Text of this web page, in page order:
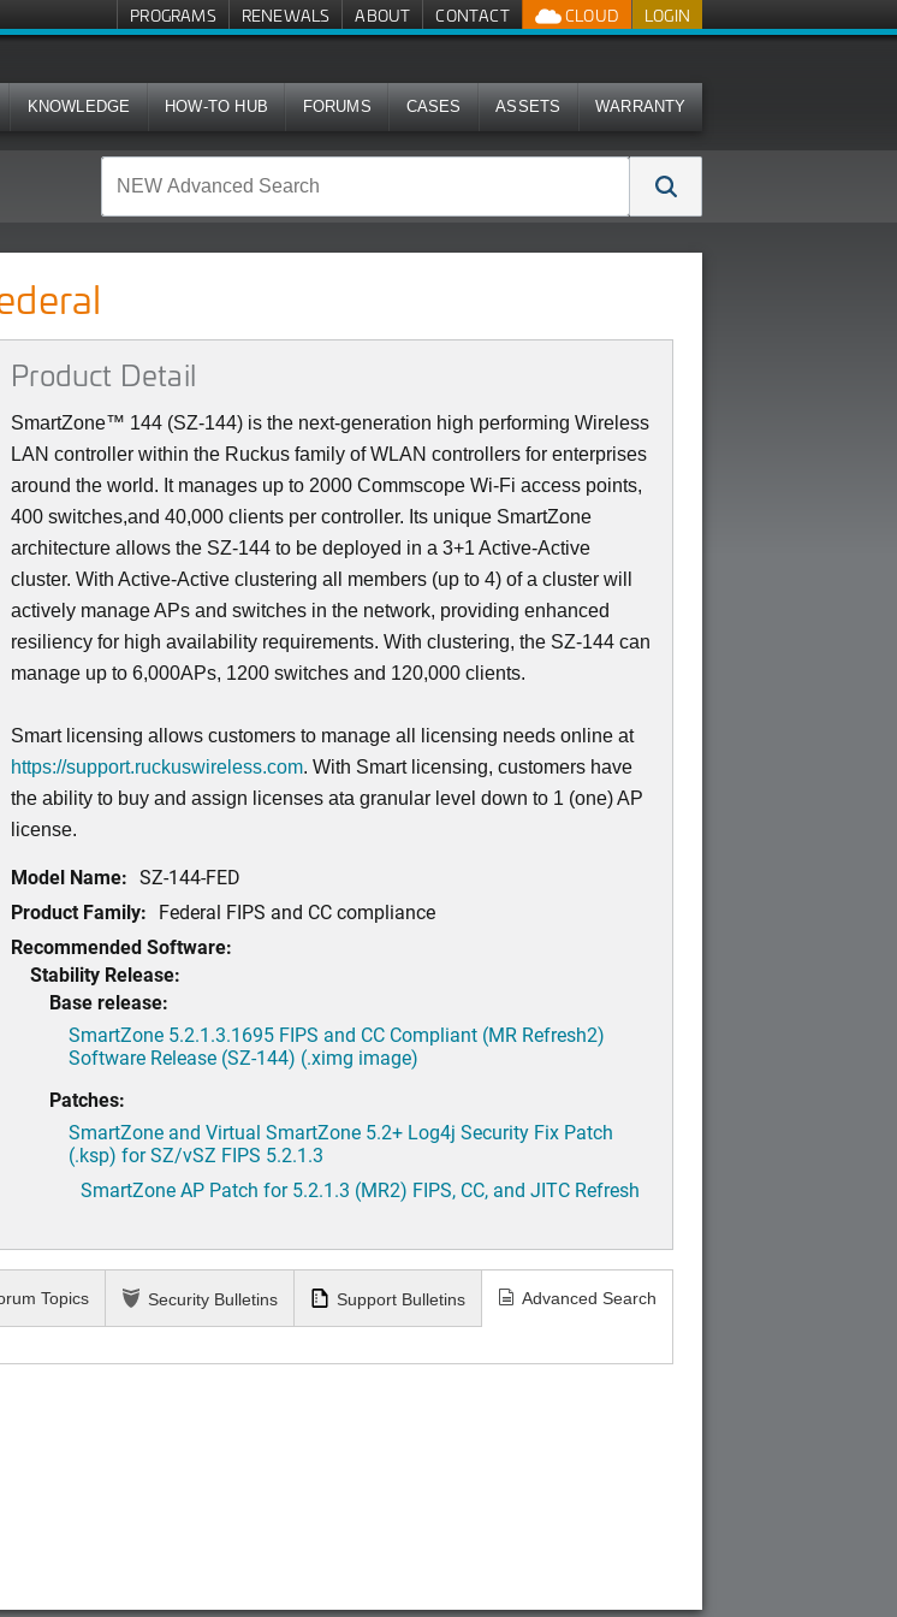
LOGIN
CLOUD
PROGRAMS RENEWALS ABOUT CONTACT
KNOWLEDGE HOW-TO HUB FORUMS CASES ASSETS WARRANTY
Product Detail
SmartZone™ 144 (SZ-144) is the next-generation high performing Wireless
LAN controller within the Ruckus family of WLAN controllers for enterprises
around the world. It manages up to 2000 Commscope Wi-Fi access points,
400 switches,and 40,000 clients per controller. Its unique SmartZone
architecture allows the SZ-144 to be deployed in a 3+1 Active-Active
cluster. With Active-Active clustering all members (up to 4) of a cluster will
actively manage APs and switches in the network, providing enhanced
resiliency for high availability requirements. With clustering, the SZ-144 can
manage up to 6,000APs, 1200 switches and 120,000 clients.
Smart licensing allows customers to manage all licensing needs online at
https://support.ruckuswireless.com. With Smart licensing, customers have
the ability to buy and assign licenses ata granular level down to 1 (one) AP
license.
Model Name: SZ-144-FED
Product Family: Federal FIPS and CC compliance
Recommended Software:
Stability Release:
Base release:
SmartZone 5.2.1.3.1695 FIPS and CC Compliant (MR Refresh2)
Software Release (SZ-144) (.ximg image)
Patches:
SmartZone and Virtual SmartZone 5.2+ Log4j Security Fix Patch
(.ksp) for SZ/vSZ FIPS 5.2.1.3
SmartZone AP Patch for 5.2.1.3 (MR2) FIPS, CC, and JITC Refresh
Topics Security Bulletins Support Bulletins Advanced Search